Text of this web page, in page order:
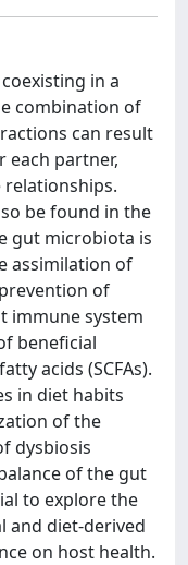
in a
combination of
can result
each partner,
be found in the
gut microbiota is
assimilation of
of
immune system
beneficial
acids (SCFAs).
in diet habits
of the
dysbiosis
of the gut
to explore the
and diet-derived
on host health.